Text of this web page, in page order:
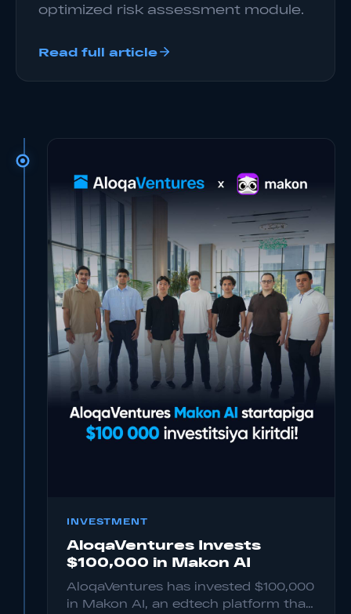
optimized risk assessment module.
Read full article
INVESTMENT
AloqaVentures Invests
$100,000 in Makon AI
AloqaVentures has invested $100,000
in Makon AI, an edtech platform that